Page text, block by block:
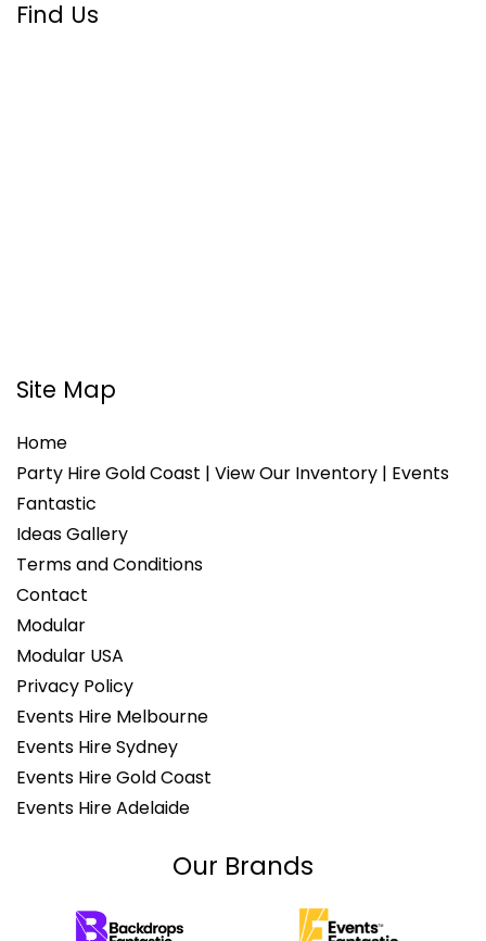
Find Us
Site Map
Home
Party Hire Gold Coast | View Our Inventory | Events
Fantastic
Ideas Gallery
Terms and Conditions
Contact
Modular
Modular USA
Privacy Policy
Events Hire Melbourne
Events Hire Sydney
Events Hire Gold Coast
Events Hire Adelaide
Our Brands